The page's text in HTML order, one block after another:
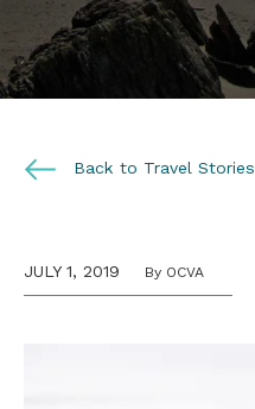
Back to Travel Stories
JULY 1, 2019 By OCVA